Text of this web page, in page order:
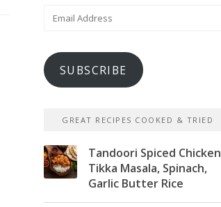
Email
SUBSCRIBE
GREAT RECIPES COOKED & TRIED
Tandoori Spiced Chicken
Tikka Masala, Spinach,
Garlic Butter Rice